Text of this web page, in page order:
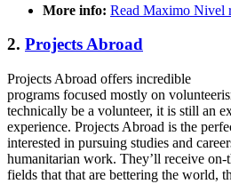
More info: Read Maximo Nivel
2. Projects Abroad
Projects Abroad offers incredible
programs focused mostly on
technically be a volunteer, it is still an
experience. Projects Abroad is the
interested in pursuing studies and
humanitarian work. They’ll receive on-
fields that that are bettering the world,